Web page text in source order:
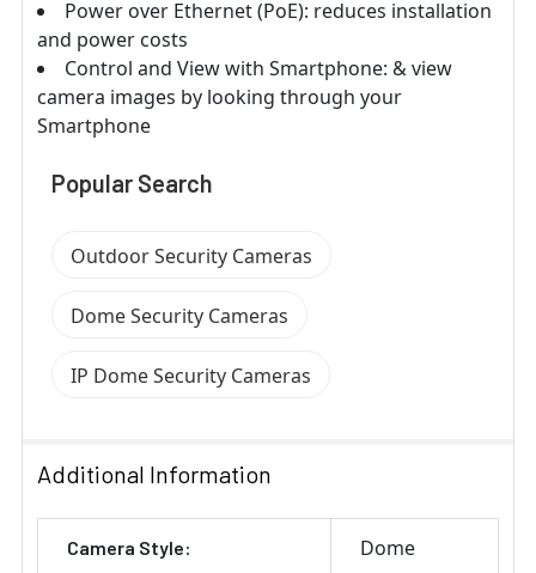
Power over Ethernet (PoE): reduces installation
and power costs
Control and View with Smartphone: & view
camera images by looking through your
Smartphone
Popular Search
Outdoor Security Cameras
Dome Security Cameras
IP Dome Security Cameras
Additional Information
Camera Style: Dome